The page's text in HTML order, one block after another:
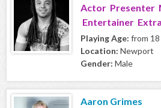
Actor Presenter
Entertainer Extra
Playing Age: from
Location: Newport
Gender: Male
Aaron Grimes